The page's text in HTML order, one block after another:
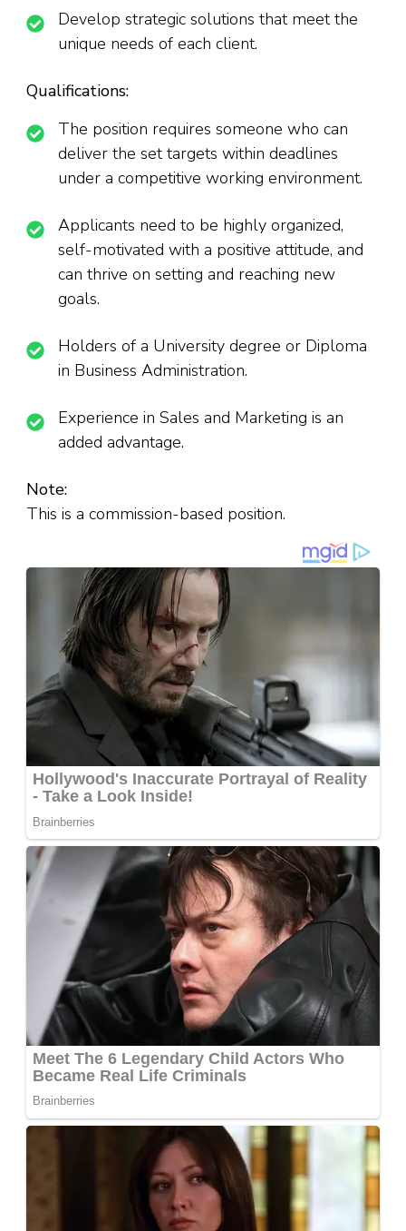
Develop strategic solutions that meet the
unique needs of each client.
Qualifications:
The position requires someone who can
deliver the set targets within deadlines
under a competitive working environment.
Applicants need to be highly organized,
self-motivated with a positive attitude, and
can thrive on setting and reaching new
goals.
Holders of a University degree or Diploma
in Business Administration.
Experience in Sales and Marketing is an
added advantage.
Note:
This is a commission-based position.